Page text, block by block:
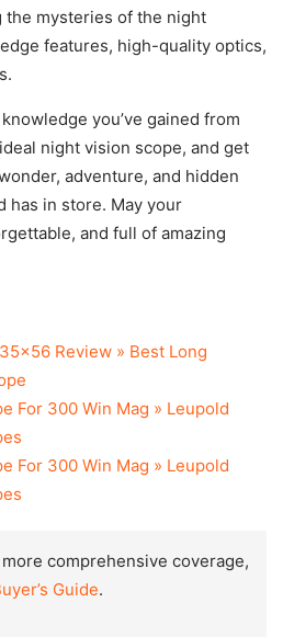
mysteries of the night
features, high-quality optics,
you’ve gained from
night vision scope, and get
adventure, and hidden
has in store. May your
and full of amazing
Review » Best Long
For 300 Win Mag » Leupold
For 300 Win Mag » Leupold
more comprehensive coverage,
Guide.